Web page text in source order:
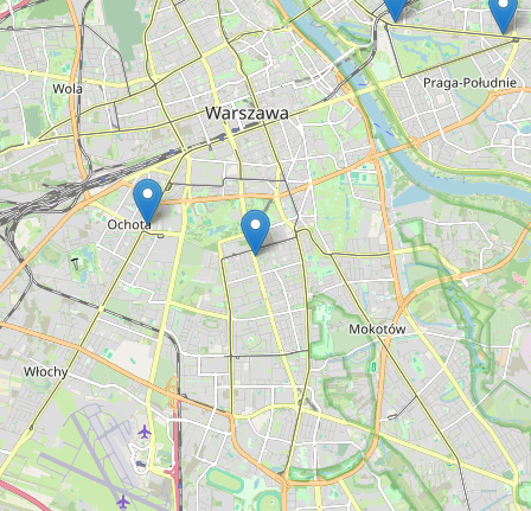
Erka Kredyt
Type:money_lender
Banknot
Type:money_lender
Daiglob
Type:money_lender